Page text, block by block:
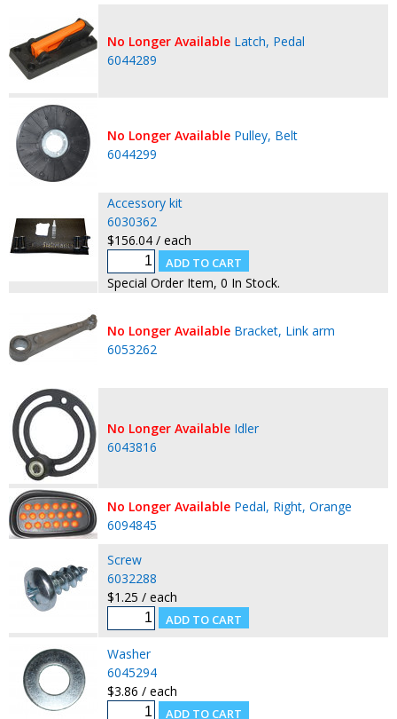
No Longer Available Latch, Pedal
6044289
No Longer Available Pulley, Belt
6044299
Accessory kit
6030362
$156.04 / each
Special Order Item, 0 In Stock.
No Longer Available Bracket, Link arm
6053262
No Longer Available Idler
6043816
No Longer Available Pedal, Right, Orange
6094845
Screw
6032288
$1.25 / each
Washer
6045294
$3.86 / each